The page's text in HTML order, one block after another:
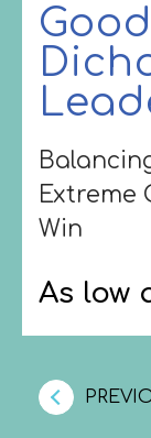
Extreme
Win
As low